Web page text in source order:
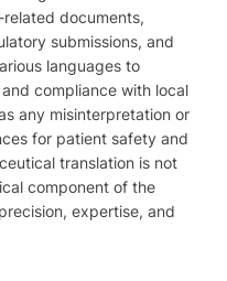
documents,
submissions, and
languages to
compliance with local
any misinterpretation or
for patient safety and
translation is not
component of the
expertise, and